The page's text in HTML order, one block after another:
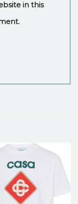
in this